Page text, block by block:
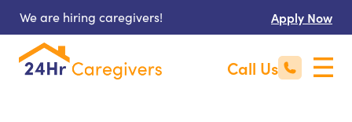
We are hiring caregivers! Apply Now
Call Us